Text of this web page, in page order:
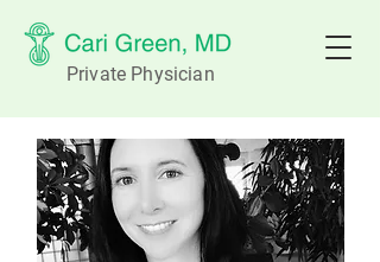
Private Physician